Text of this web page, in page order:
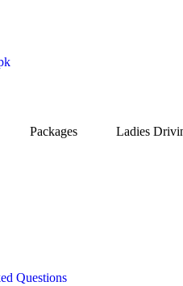
Packages Ladies
Questions